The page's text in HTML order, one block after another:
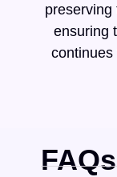
preserving
ensuring
FAQs